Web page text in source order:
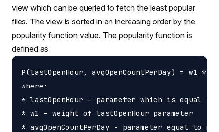
view which can be queried to fetch the least popular
files. The view is sorted in an increasing order by the
popularity function value. The popularity function is
defined as
P(lastOpenHour, avgOpenCountPerDay) = w1 *
where:
* lastOpenHour - parameter which is equal
* w1 - weight of lastOpenHour parameter
* avgOpenCountPerDay - parameter equal